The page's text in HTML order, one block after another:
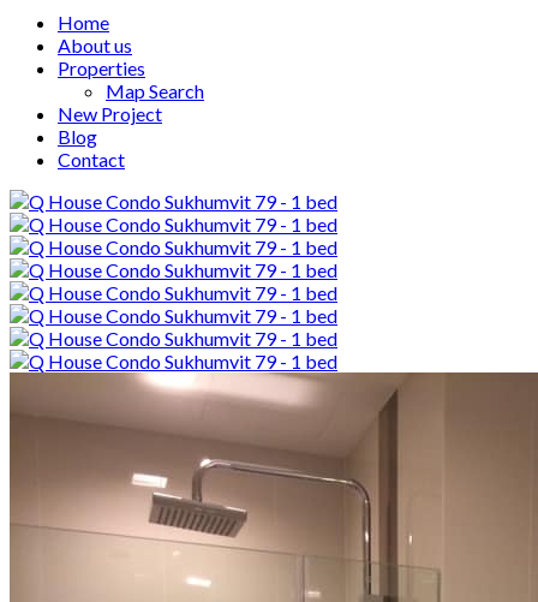
Home
About us
Properties
Map Search
New Project
Blog
Contact